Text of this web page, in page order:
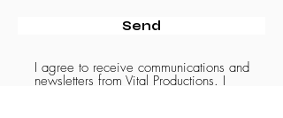
Send
I agree to receive communications and
newsletters from Vital Productions. I